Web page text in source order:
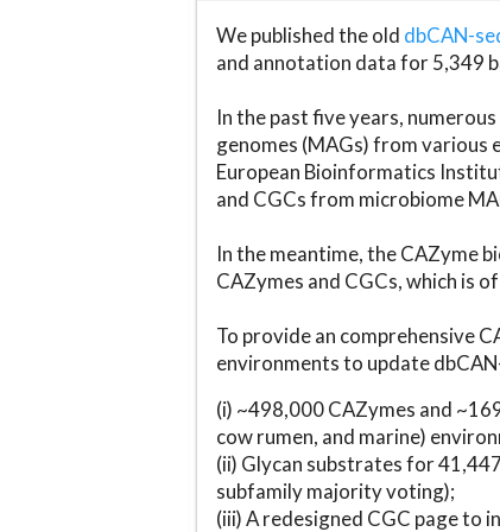
We published the old dbCAN-
and annotation data for 5,349
In the past five years,
genomes (MAGs) from various
European Bioinformatics
and CGCs from microbiome
In the meantime, the CAZyme
CAZymes and CGCs, which is
To provide an comprehensive
environments to update
(i) ~498,000 CAZymes and
cow rumen, and marine)
(ii) Glycan substrates for
subfamily majority voting);
(iii) A redesigned CGC page to